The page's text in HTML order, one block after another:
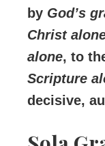
by God’s
Christ
alone, to
Scripture
decisive,